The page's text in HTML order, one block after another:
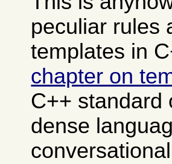
peculiar rules
templates in
chapter on
C++ standard
dense